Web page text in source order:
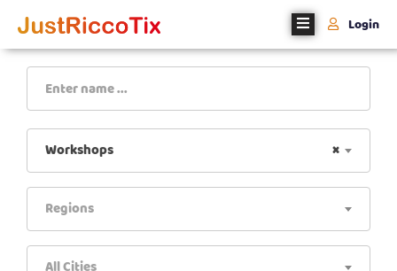
Home
About
Events
Register
Login
×
Workshops
Regions